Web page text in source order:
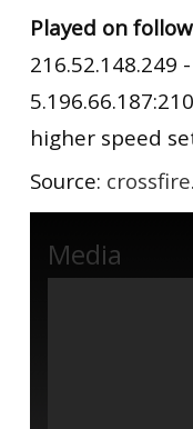
Played on
216.52.148.249
higher speed
Source:
Media